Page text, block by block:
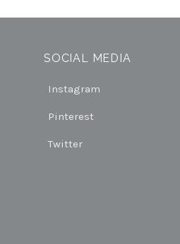
SOCIAL MEDIA
Instagram
Pinterest
Twitter